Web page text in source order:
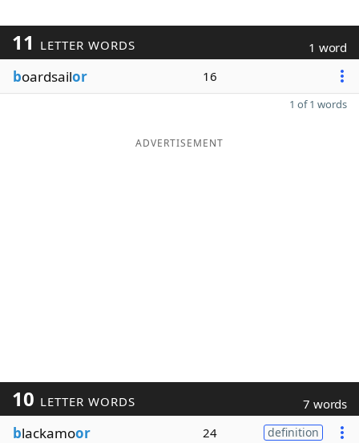
11 LETTER WORDS 1 word
boardsailor 16
1 of 1 words
ADVERTISEMENT
10 LETTER WORDS 7 words
blackamoor 24 definition